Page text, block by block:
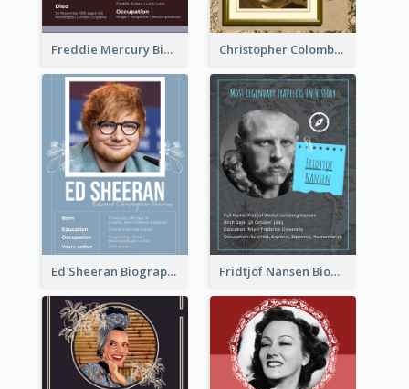
Freddie Mercury Biography Christopher Colombus Biography
Ed Sheeran Biography Fridtjof Nansen Biography